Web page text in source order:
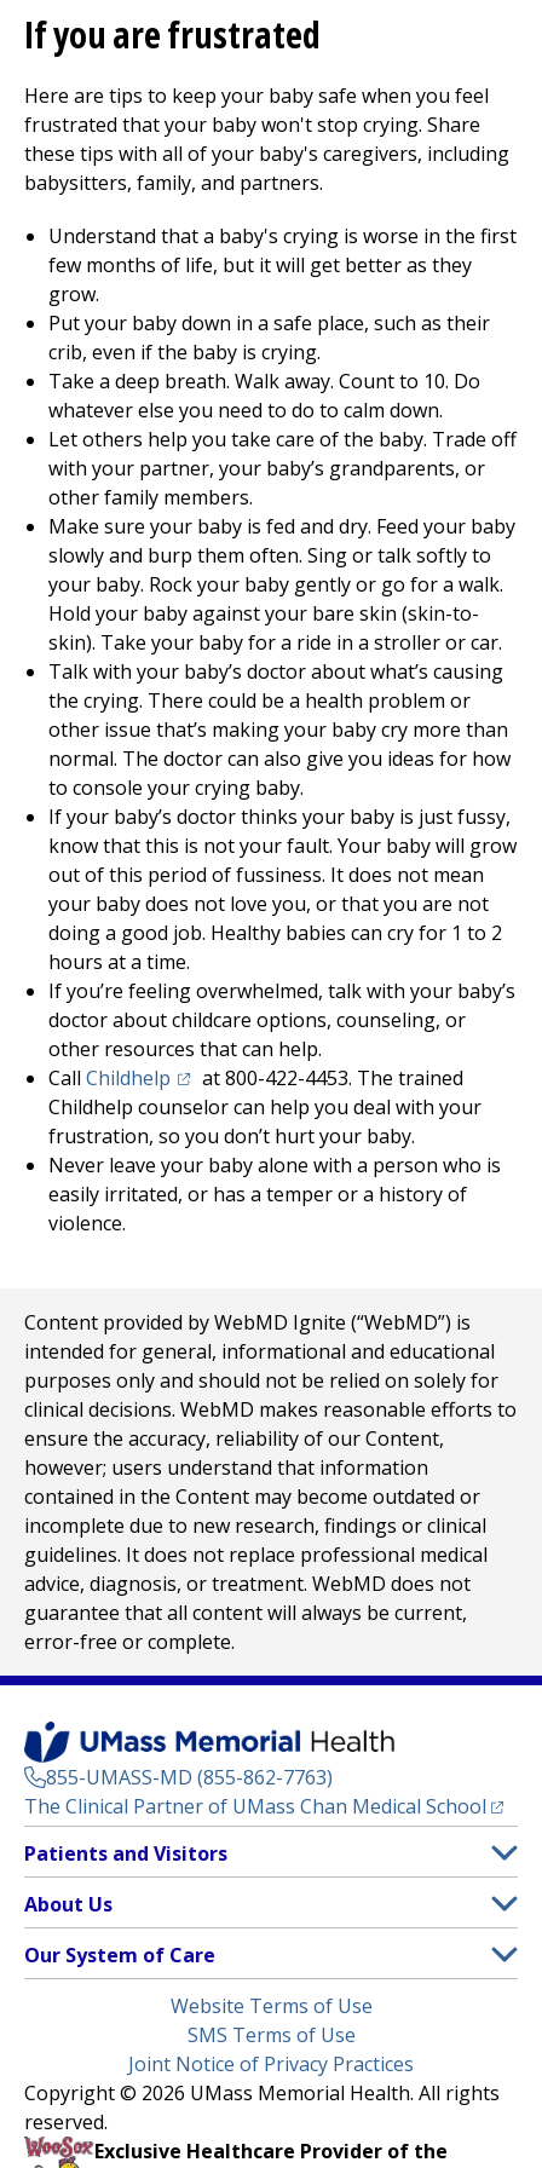
If you are frustrated
Here are tips to keep your baby safe when you feel
frustrated that your baby won't stop crying. Share
these tips with all of your baby's caregivers, including
babysitters, family, and partners.
Understand that a baby's crying is worse in the first
few months of life, but it will get better as they
grow.
Put your baby down in a safe place, such as their
crib, even if the baby is crying.
Take a deep breath. Walk away. Count to 10. Do
whatever else you need to do to calm down.
Let others help you take care of the baby. Trade off
with your partner, your baby’s grandparents, or
other family members.
Make sure your baby is fed and dry. Feed your baby
slowly and burp them often. Sing or talk softly to
your baby. Rock your baby gently or go for a walk.
Hold your baby against your bare skin (skin-to-
skin). Take your baby for a ride in a stroller or car.
Talk with your baby’s doctor about what’s causing
the crying. There could be a health problem or
other issue that’s making your baby cry more than
normal. The doctor can also give you ideas for how
to console your crying baby.
If your baby’s doctor thinks your baby is just fussy,
know that this is not your fault. Your baby will grow
out of this period of fussiness. It does not mean
your baby does not love you, or that you are not
doing a good job. Healthy babies can cry for 1 to 2
hours at a time.
If you’re feeling overwhelmed, talk with your baby’s
doctor about childcare options, counseling, or
other resources that can help.
Call Childhelp (opens in a new tab)
at 800-422-4453. The trained
Childhelp counselor can help you deal with your
frustration, so you don’t hurt your baby.
Never leave your baby alone with a person who is
easily irritated, or has a temper or a history of
violence.
Content provided by WebMD Ignite (“WebMD”) is
intended for general, informational and educational
purposes only and should not be relied on solely for
clinical decisions. WebMD makes reasonable efforts to
ensure the accuracy, reliability of our Content,
however; users understand that information
contained in the Content may become outdated or
incomplete due to new research, findings or clinical
guidelines. It does not replace professional medical
advice, diagnosis, or treatment. WebMD does not
guarantee that all content will always be current,
error-free or complete.
855-UMASS-MD (855-862-7763)
The Clinical Partner of UMass Chan Medical School
Footer
Menu
Patients and Visitors
Clinical Trials
(opens in a new tab)
Find a Doctor(opens in a new tab)
Insurance Plans Accepted
Make an Appointment
Learn About myChart
Pay My Bill
About Us
Contact
Media Library
Newsroom
Our System of Care
Children’s Medical Center
HealthAlliance-Clinton Hospital
Milford Regional
Website Terms of Use
SMS Terms of Use
Joint Notice of Privacy Practices
Copyright © 2026 UMass Memorial Health. All rights
reserved.
Exclusive Healthcare Provider of the